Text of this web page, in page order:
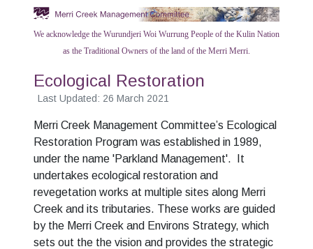
We acknowledge the Wurundjeri Woi Wurrung People of the Kulin Nation
as the Traditional Owners of the land of the Merri Merri.
Ecological Restoration
Last Updated: 26 March 2021
Merri Creek Management Committee’s Ecological
Restoration Program was established in 1989,
under the name 'Parkland Management'. It
undertakes ecological restoration and
revegetation works at multiple sites along Merri
Creek and its tributaries. These works are guided
by the Merri Creek and Environs Strategy, which
sets out the the vision and provides the strategic